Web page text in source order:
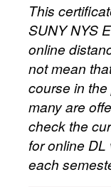
This
SUNY NYS
online
not mean
course in
many are
check the
for online
each